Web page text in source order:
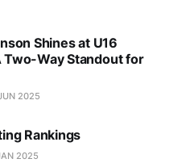
Shines at U16
Two-Way Standout for
2025
Rankings
2025